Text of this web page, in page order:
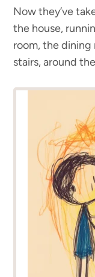
Now they’ve
the house,
room, the dining
stairs, around